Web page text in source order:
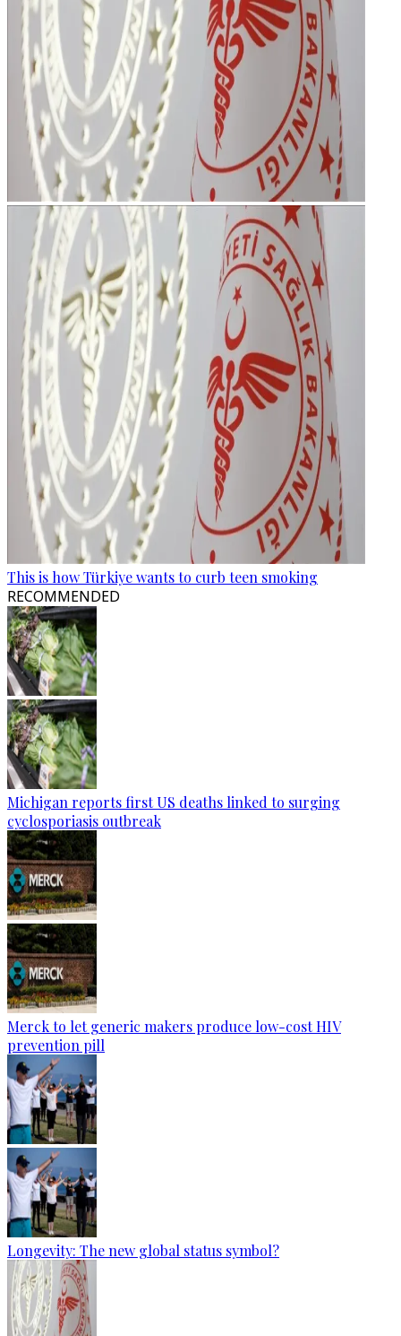
This is how Türkiye wants to curb teen smoking
RECOMMENDED
Michigan reports first US deaths linked to surging
cyclosporiasis outbreak
Merck to let generic makers produce low-cost HIV
prevention pill
Longevity: The new global status symbol?